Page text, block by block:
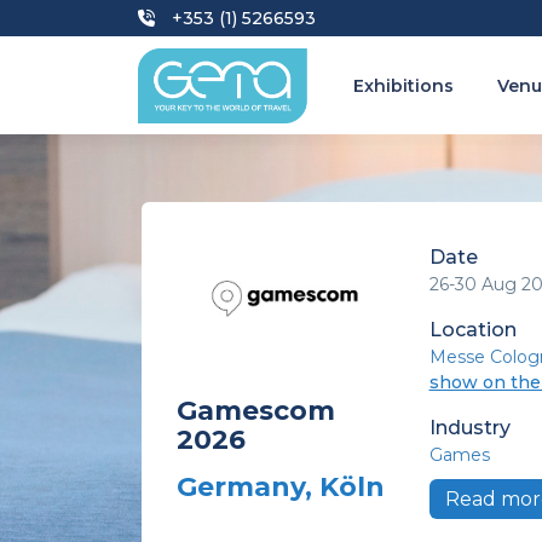
+353 (1) 5266593
Exhibitions
Gamescom
2026
Germany, Köln
Date
26-30 Aug
Location
Messe
show on
Industry
Games
Read